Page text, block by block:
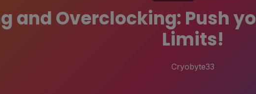
and Overclocking: Push
Limits!
Cryobyte33